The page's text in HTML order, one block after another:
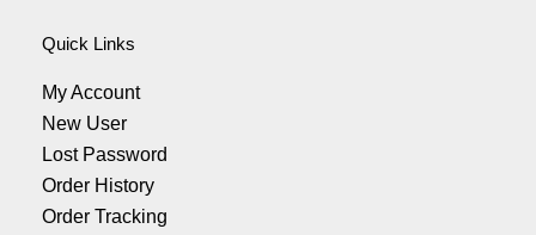
Quick Links
My Account
New User
Lost Password
Order History
Order Tracking